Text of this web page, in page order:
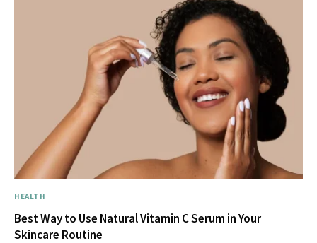
HEALTH
Best Way to Use Natural Vitamin C Serum in Your
Skincare Routine